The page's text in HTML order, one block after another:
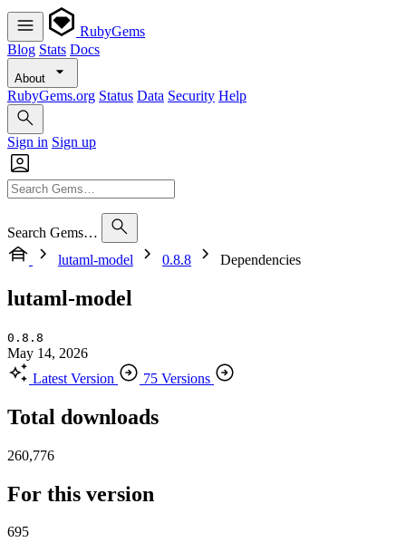
RubyGems
Blog Stats Docs
About
RubyGems.org Status Data Security Help
Sign in Sign up
Search Gems…
lutaml-model
0.8.8 Dependencies
lutaml-model
0.8.8
May 14, 2026
Latest Version
75 Versions
Total downloads
260,776
For this version
695